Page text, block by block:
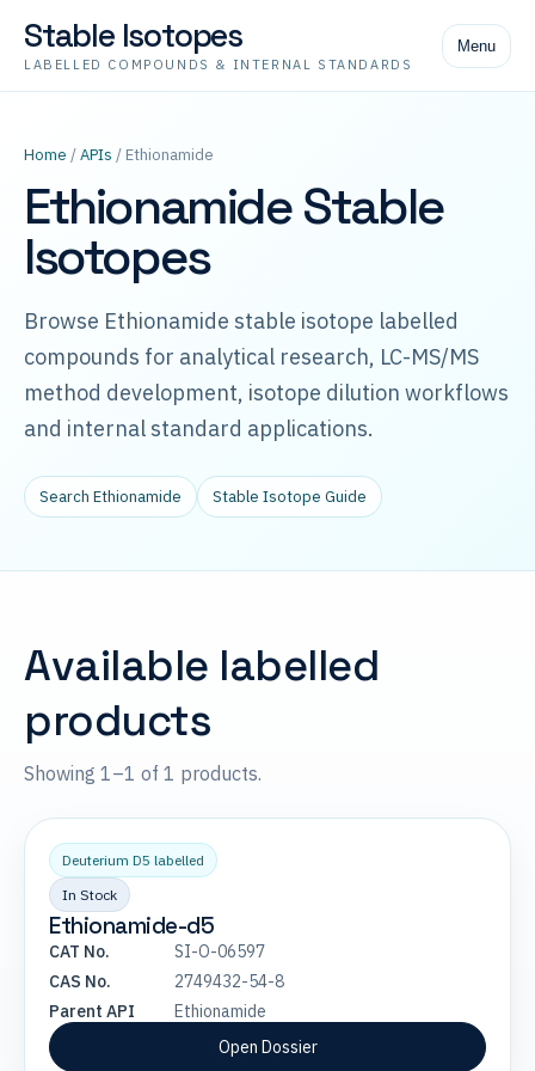
Stable Isotopes
LABELLED COMPOUNDS & INTERNAL STANDARDS
Menu
Home /APIs / Ethionamide
Ethionamide Stable
Isotopes
Browse Ethionamide stable isotope labelled
compounds for analytical research, LC-MS/MS
method development, isotope dilution workflows
and internal standard applications.
Search Ethionamide Stable Isotope Guide
Available labelled
products
Showing 1–1 of 1 products.
Deuterium D5 labelled
In Stock
Ethionamide-d5
CAT No.
SI-O-06597
CAS No.
2749432-54-8
Parent API
Ethionamide
Open Dossier